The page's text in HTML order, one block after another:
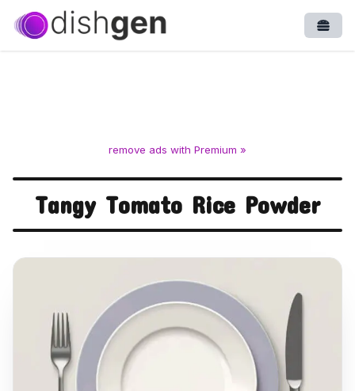
remove ads with Premium »
Tangy Tomato Rice Powder